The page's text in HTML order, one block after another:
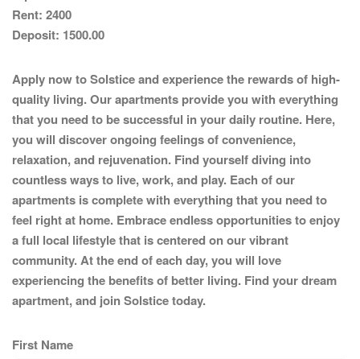
Rent: 2400
Deposit: 1500.00
Apply now to Solstice and experience the rewards of high-
quality living. Our apartments provide you with everything
that you need to be successful in your daily routine. Here,
you will discover ongoing feelings of convenience,
relaxation, and rejuvenation. Find yourself diving into
countless ways to live, work, and play. Each of our
apartments is complete with everything that you need to
feel right at home. Embrace endless opportunities to enjoy
a full local lifestyle that is centered on our vibrant
community. At the end of each day, you will love
experiencing the benefits of better living. Find your dream
apartment, and join Solstice today.
First Name